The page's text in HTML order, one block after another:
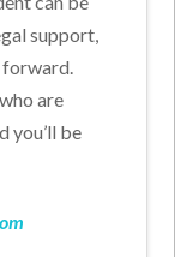
support,
forward.
are
you’ll be